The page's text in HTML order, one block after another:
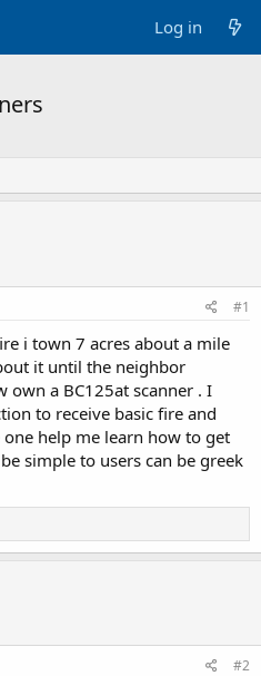
Log in
#1
i town 7 acres about a mile
it until the neighbor
own a BC125at scanner . I
to receive basic fire and
help me learn how to get
simple to users can be greek
#2